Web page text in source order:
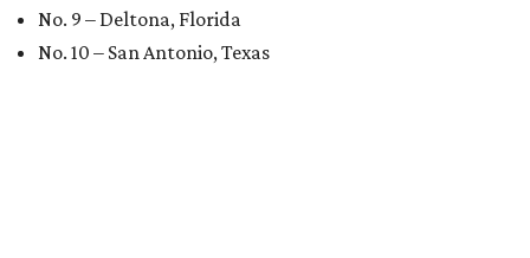
No. 9 – Deltona, Florida
No. 10 – San Antonio, Texas